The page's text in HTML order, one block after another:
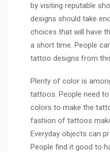
by visiting reputable
designs should take
choices that will have
a short time. People
tattoo designs from
Plenty of color is
tattoos. People need
colors to make the
fashion of tattoos
Everyday objects can
People find it good to